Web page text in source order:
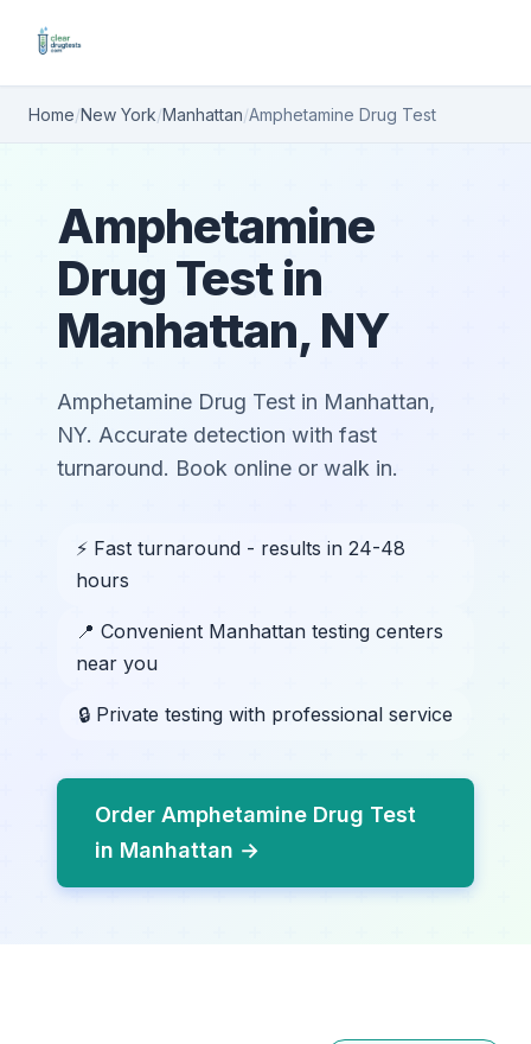
Home/New York/Manhattan/Amphetamine Drug Test
Amphetamine
Drug Test in
Manhattan, NY
Amphetamine Drug Test in Manhattan,
NY. Accurate detection with fast
turnaround. Book online or walk in.
⚡ Fast turnaround - results in 24-48
hours
📍 Convenient Manhattan testing centers
near you
🔒 Private testing with professional service
Order Amphetamine Drug Test
in Manhattan →